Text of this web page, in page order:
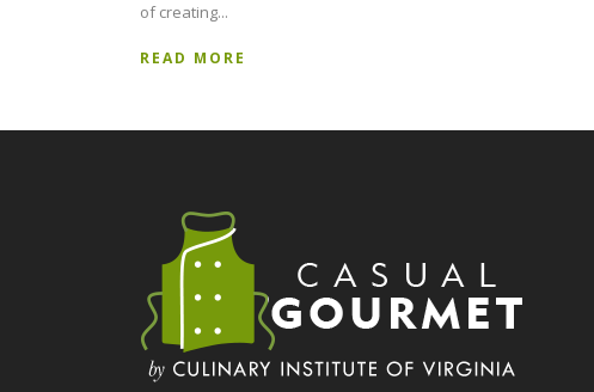
of creating...
READ MORE